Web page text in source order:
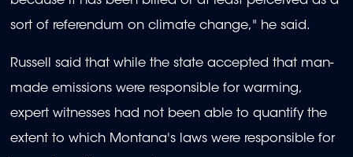
sort of referendum on climate change," he said.
Russell said that while the state accepted that man-
made emissions were responsible for warming,
expert witnesses had not been able to quantify the
extent to which Montana's laws were responsible for